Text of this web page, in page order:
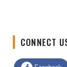
Facebook